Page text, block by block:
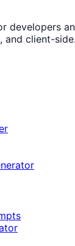
developers
and client-side.